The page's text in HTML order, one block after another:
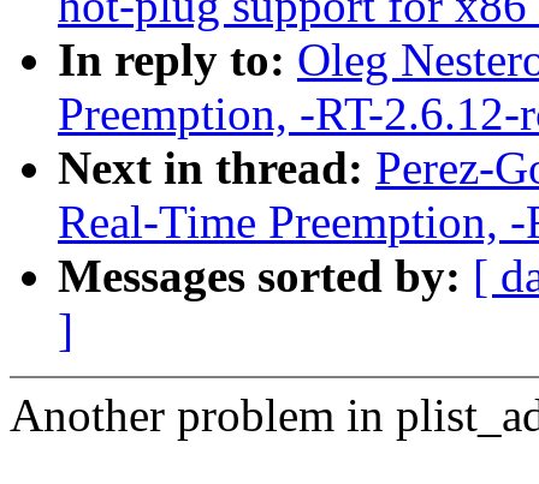
In reply to: Oleg
Preemption, -RT-
Next in thread: Perez-
Real-Time Preemption,
Messages sorted by: [
]
Another problem in